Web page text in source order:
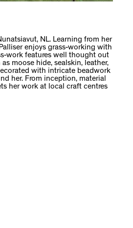
NL. Learning from her
enjoys grass-working with
work features well thought out
moose hide, sealskin, leather,
with intricate beadwork
her. From inception, material
her work at local craft centres